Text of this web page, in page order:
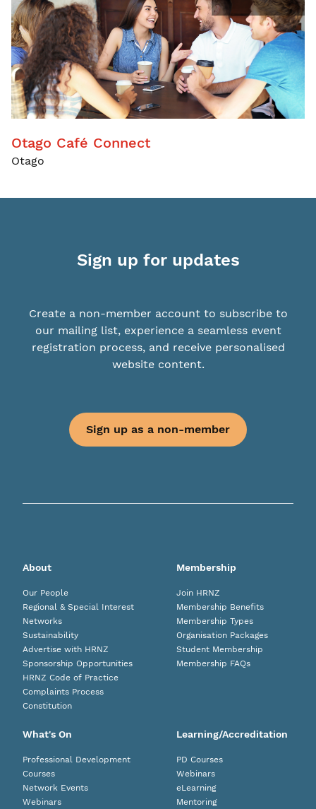
Otago Café Connect
Otago
Sign up for updates
Create a non-member account to subscribe to
our mailing list, experience a seamless event
registration process, and receive personalised
website content.
Sign up as a non-member
About
Our People
Regional & Special Interest
Networks
Sustainability
Advertise with HRNZ
Sponsorship Opportunities
HRNZ Code of Practice
Complaints Process
Constitution
Membership
Join HRNZ
Membership Benefits
Membership Types
Organisation Packages
Student Membership
Membership FAQs
What's On
Professional Development
Courses
Network Events
Webinars
Learning/Accreditation
PD Courses
Webinars
eLearning
Mentoring